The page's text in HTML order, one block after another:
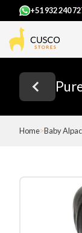
+51 932 240
Home Baby